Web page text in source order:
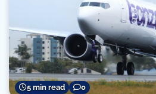
5 min read 0